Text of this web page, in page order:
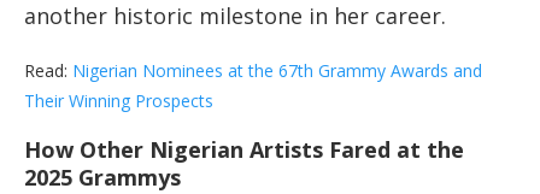
another historic milestone in her career.
Read: Nigerian Nominees at the 67th Grammy Awards and
Their Winning Prospects
How Other Nigerian Artists Fared at the
2025 Grammys